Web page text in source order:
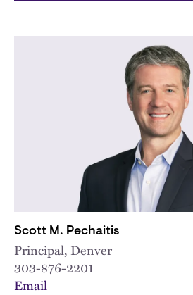
Scott M. Pechaitis
Principal, Denver
303-876-2201
Email